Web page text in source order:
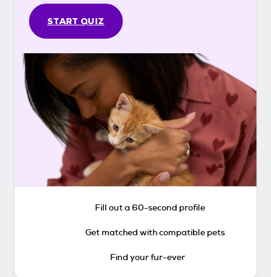
START QUIZ
Fill out a 60-second profile
Get matched with compatible pets
Find your fur-ever